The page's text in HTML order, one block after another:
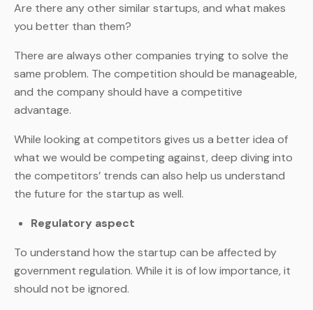
Are there any other similar startups, and what makes
you better than them?
There are always other companies trying to solve the
same problem. The competition should be manageable,
and the company should have a competitive
advantage.
While looking at competitors gives us a better idea of
what we would be competing against, deep diving into
the competitors’ trends can also help us understand
the future for the startup as well.
Regulatory aspect
To understand how the startup can be affected by
government regulation. While it is of low importance, it
should not be ignored.